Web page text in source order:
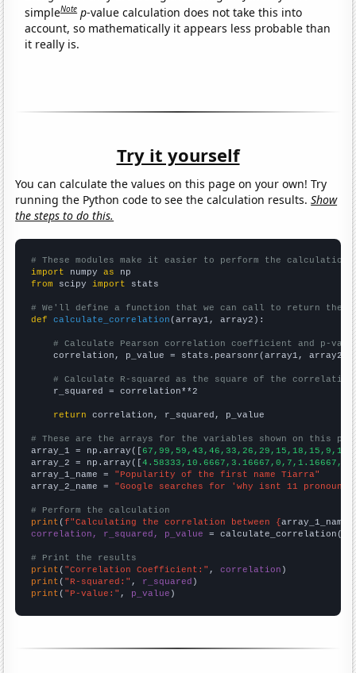
simpleNote p-value calculation does not take this into
account, so mathematically it appears less probable than
it really is.
Try it yourself
You can calculate the values on this page on your own! Try
running the Python code to see the calculation results.Show
the steps to do this.
# These modules make it easier to perform the calculation
import numpy as
from scipy import stats
# We'll define a function that we can call to return the
def
calculate_correlation (array1, array2):
# Calculate Pearson correlation coefficient and p-
    correlation, p_value = stats.pearsonr(array1, array2)
# Calculate R-squared as the square of the
    r_squared = correlation**2
return correlation, r_squared, p_value
# These are the arrays for the variables shown on this
array_1 = np.array([
array_2 = np.array([
array_1_name = "Popularity of the first name Tiarra"
array_2_name = "Google searches for 'why isnt 11
# Perform the calculation
print (f"Calculating the correlation between {array_1_name
correlation, r_squared, p_value = calculate_correlation(
# Print the results
print ( "Correlation Coefficient:" , correlation
print ( "R-squared:" , r_squared
print ( "P-value:" , p_value )